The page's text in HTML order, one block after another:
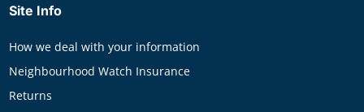
Site Info
How we deal with your information
Neighbourhood Watch Insurance
Returns